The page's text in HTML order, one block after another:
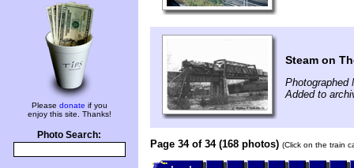
Please donate if you
enjoy this site. Thanks!
Photo Search:
Steam on
Photographed
Added to
Page 34 of 34 (168 photos) (Click on the train